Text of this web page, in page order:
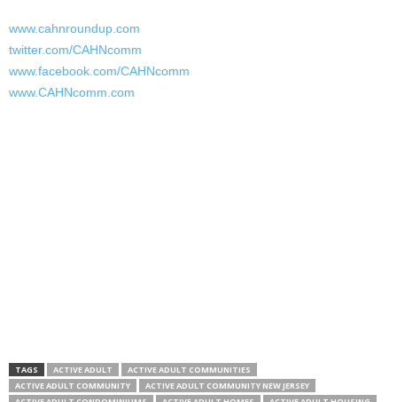
www.cahnroundup.com
twitter.com/CAHNcomm
www.facebook.com/CAHNcomm
www.CAHNcomm.com
TAGS ACTIVE ADULT
ACTIVE ADULT COMMUNITIES
ACTIVE ADULT COMMUNITY
ACTIVE ADULT COMMUNITY NEW JERSEY